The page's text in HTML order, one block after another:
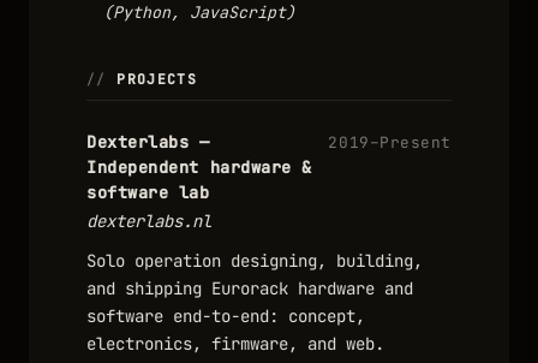
(Python, JavaScript)
PROJECTS
Dexterlabs —
Independent hardware &
software lab
2019–Present
dexterlabs.nl
Solo operation designing, building,
and shipping Eurorack hardware and
software end-to-end: concept,
electronics, firmware, and web.